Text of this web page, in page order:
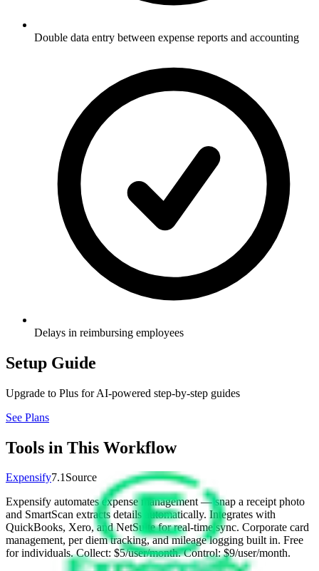
Double data entry between expense reports and accounting
Delays in reimbursing employees
Setup Guide
Upgrade to Plus for AI-powered step-by-step guides
See Plans
Tools in This Workflow
Expensify7.1Source
Expensify automates expense management — snap a receipt photo
and SmartScan extracts details automatically. Integrates with
QuickBooks, Xero, and NetSuite for real-time sync. Corporate card
management, per diem tracking, and mileage logging built in. Free
for individuals. Collect: $5/user/month. Control: $9/user/month.